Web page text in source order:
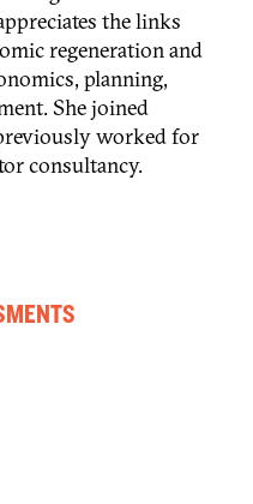
the links
regeneration and
planning,
She joined
worked for
consultancy.